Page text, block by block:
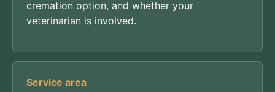
cremation option, and whether your
veterinarian is involved.
Service area